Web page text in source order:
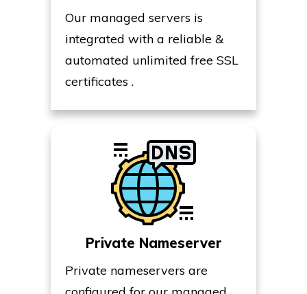
Our managed servers is
integrated with a reliable &
automated unlimited free SSL
certificates .
Private Nameserver
Private nameservers are